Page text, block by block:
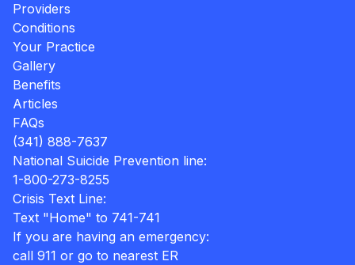
Providers
Conditions
Your Practice
Gallery
Benefits
Articles
FAQs
(341) 888-7637
National Suicide Prevention line:
1-800-273-8255
Crisis Text Line:
Text "Home" to 741-741
If you are having an emergency:
call 911 or go to nearest ER